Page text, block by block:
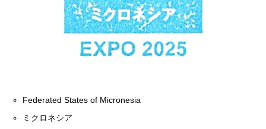
Federated States of Micronesia
ミクロネシア